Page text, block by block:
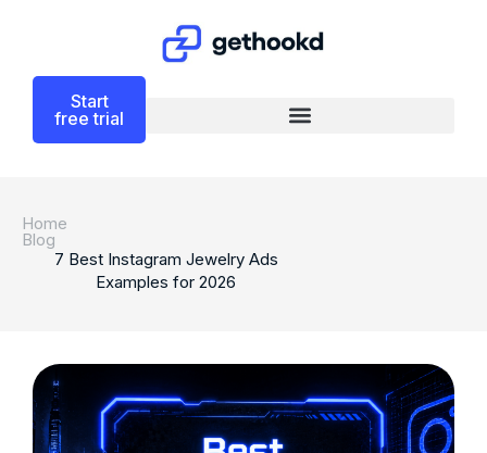
Start
free trial
Home
Blog
7 Best Instagram Jewelry Ads
Examples for 2026